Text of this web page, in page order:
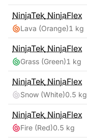
NinjaTek NinjaFlex
Lava (Orange)1 kg
NinjaTek NinjaFlex
Grass (Green)1 kg
NinjaTek NinjaFlex
Snow (White)0.5 kg
NinjaTek NinjaFlex
Fire (Red)0.5 kg